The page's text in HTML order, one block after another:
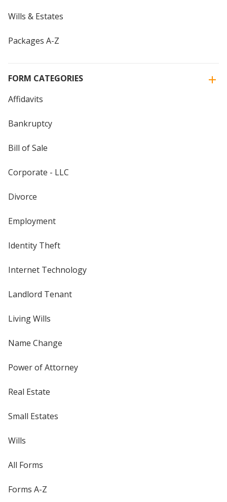
Wills & Estates
Packages A-Z
FORM CATEGORIES
Affidavits
Bankruptcy
Bill of Sale
Corporate - LLC
Divorce
Employment
Identity Theft
Internet Technology
Landlord Tenant
Living Wills
Name Change
Power of Attorney
Real Estate
Small Estates
Wills
All Forms
Forms A-Z